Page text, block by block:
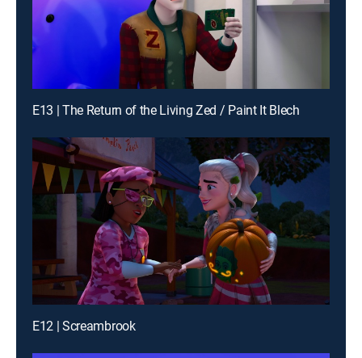
E13 | The Return of the Living Zed / Paint It Blech
E12 | Screambrook